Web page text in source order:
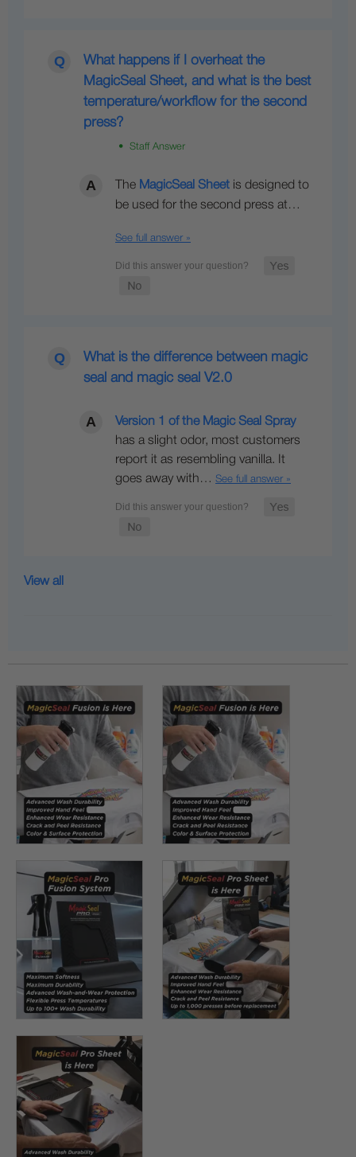
What happens if I overheat the
MagicSeal Sheet, and what is the best
temperature/workflow for the second
press?
• Staff Answer
The MagicSeal Sheet is designed to
be used for the second press at…
See full answer »
What is the difference between magic
seal and magic seal V2.0
Version 1 of the Magic Seal Spray
has a slight odor, most customers
report it as resembling vanilla. It
goes away with… See full answer »
View all